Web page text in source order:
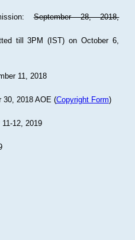
September 28, 2018,
till 3PM (IST) on October 6,
11, 2018
30, 2018 AOE (Copyright Form)
12, 2019